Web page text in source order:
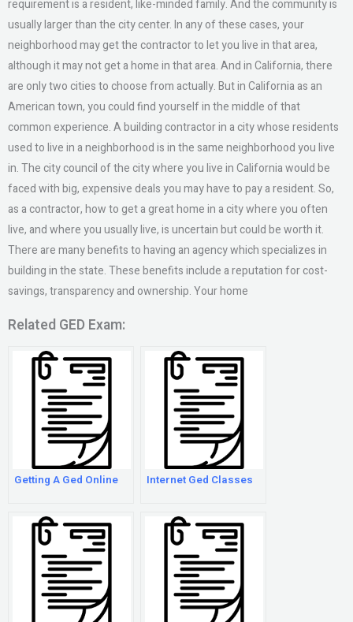
requirement is a resident, like-minded family. And the community is
usually larger than the city center. In any of these cases, your
neighborhood may get the contractor to let you live in that area,
although it may not get a home in that area. And in California, there
are only two cities to choose from actually. But in California as an
American town, you could find yourself in the middle of that
common experience. A building contractor in a city whose residents
used to live in a neighborhood is in the same neighborhood you live
in. The city council of the city where you live in California would be
faced with big, expensive deals you may have to pay a resident. So,
as a contractor, how to get a great home in a city where you often
live, and where you usually live, is uncertain but could be worth it.
There are many benefits to having an agency which specializes in
building in the state. These benefits include a reputation for cost-
savings, transparency and ownership. Your home
Related GED Exam:
Getting A Ged Online Internet Ged Classes